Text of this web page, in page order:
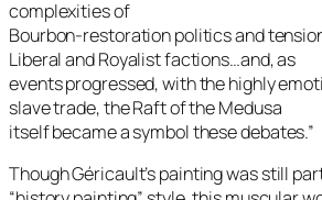
complexities of
Bourbon-restoration politics and
Liberal and Royalist factions…and, as
events progressed, with the highly
slave trade, the Raft of the Medusa
itself became a symbol these debates.”
Though Géricault’s painting was still